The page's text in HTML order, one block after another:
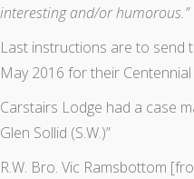
interesting and/or humorous.”
Last instructions are to send
May 2016 for their
Carstairs Lodge had a case
Glen Sollid (S.W.)”
R.W. Bro. Vic Ramsbottom